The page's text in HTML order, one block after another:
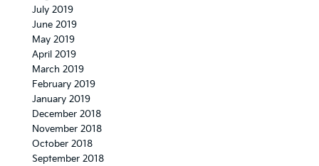
July 2019
June 2019
May 2019
April 2019
March 2019
February 2019
January 2019
December 2018
November 2018
October 2018
September 2018